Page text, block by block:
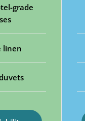
grade
linen